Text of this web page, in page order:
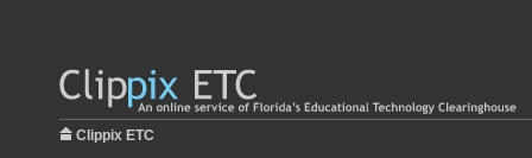
Clippix ETC